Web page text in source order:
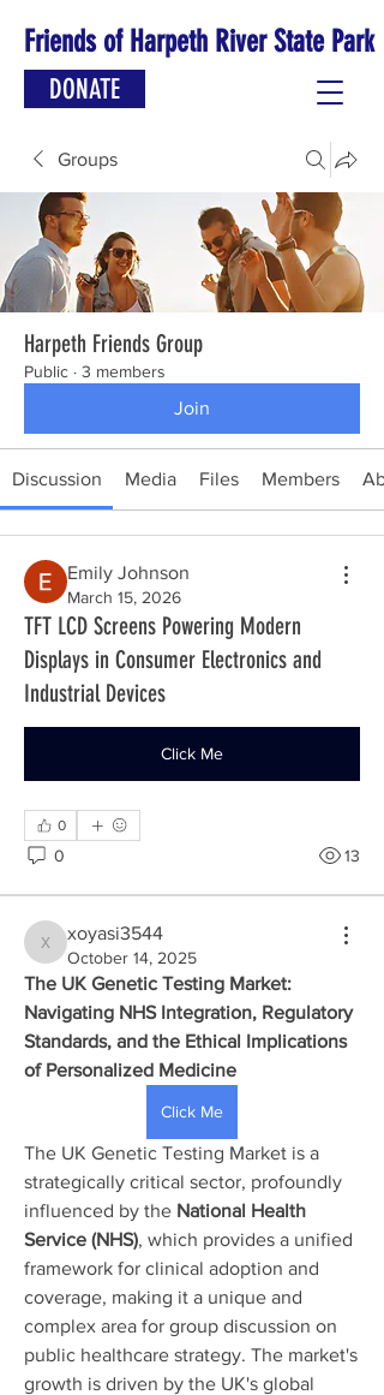
Friends of Harpeth River State Park
DONATE
Groups
Harpeth Friends Group
Public · 3 members
Join
Discussion Media Files Members
Emily Johnson
March 15, 2026
TFT LCD Screens Powering Modern
Displays in Consumer Electronics and
Industrial Devices
Click Me
0
0 13
xoyasi3544
xoyasi3544
October 14, 2025
The UK Genetic Testing Market:
Navigating NHS Integration, Regulatory
Standards, and the Ethical Implications
of Personalized Medicine
Click Me
The UK Genetic Testing Market is a
strategically critical sector, profoundly
influenced by the National Health
Service (NHS), which provides a unified
framework for clinical adoption and
coverage, making it a unique and
complex area for group discussion on
public healthcare strategy. The market's
growth is driven by the UK's global